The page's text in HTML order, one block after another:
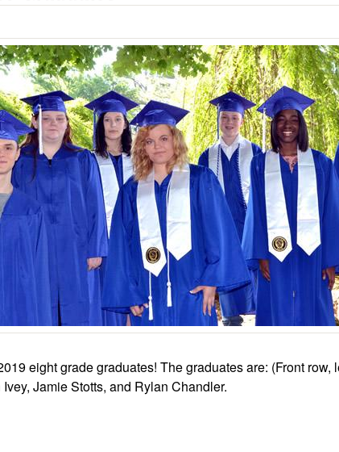
eight grade graduates! The graduates are: (Front
Jamie Stotts, and Rylan Chandler.